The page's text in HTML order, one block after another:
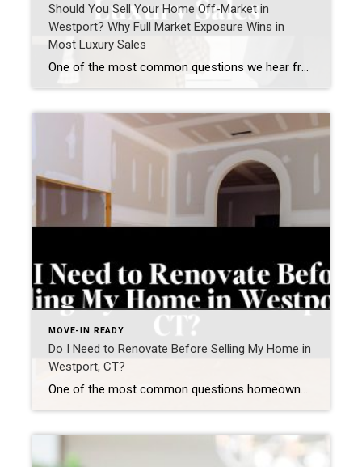
Should You Sell Your Home Off-Market in
Westport? Why Full Market Exposure Wins in
Most Luxury Sales
One of the most common questions we hear from Westport homeowners—especially in the luxury market—is: “Should I sell my home off-market, or do I risk missing out by not going fully public?” It’s a smart question. Privacy matters. Timing matters. Control matters. But when we step back and look at real results across the Westport […]
MOVE-IN READY
Do I Need to Renovate Before Selling My Home in
Westport, CT?
One of the most common questions homeowners ask before listing is: “Do I need to renovate my home before selling—or can I sell it as is?” In a market like Westport, the answer isn’t one-size-fits-all.It’s not about whether a home needs renovations—it’s about whether updates will increase your return, shorten your time on market, and […]